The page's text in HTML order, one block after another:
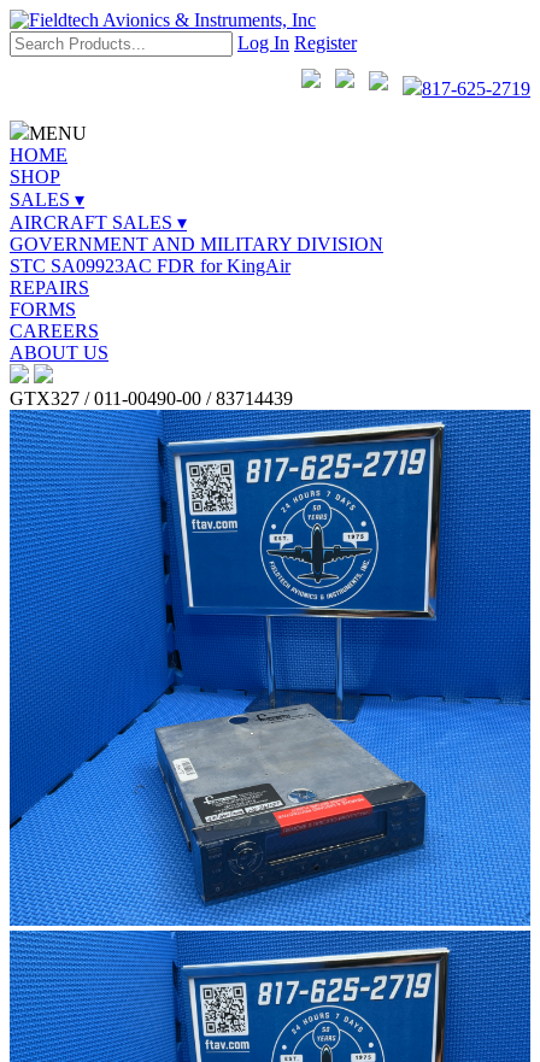
Log In Register
817-625-2719
MENU
HOME
SHOP
SALES ▾
AIRCRAFT SALES ▾
GOVERNMENT AND MILITARY DIVISION
STC SA09923AC FDR for KingAir
REPAIRS
FORMS
CAREERS
ABOUT US
GTX327 / 011-00490-00 / 83714439